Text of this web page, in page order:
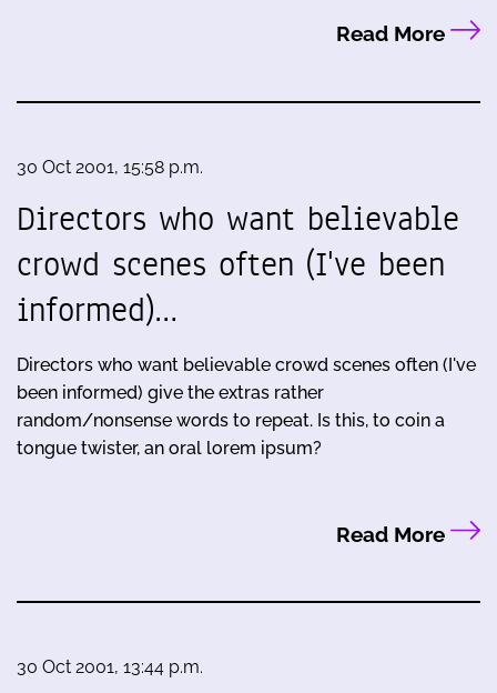
Read More
30 Oct 2001, 15:58 p.m.
Directors who want believable
crowd scenes often (I've been
informed)…
Directors who want believable crowd scenes often (I've
been informed) give the extras rather
random/nonsense words to repeat. Is this, to coin a
tongue twister, an oral lorem ipsum?
Read More
30 Oct 2001, 13:44 p.m.